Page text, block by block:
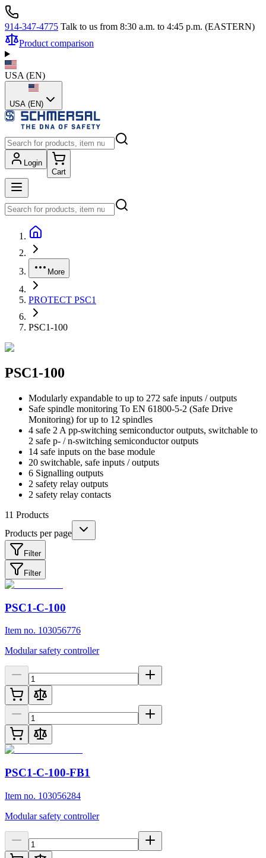
914-347-4775 Talk to us from 8:30 a.m. to 4:45 p.m. (EASTERN)
Product comparison
USA (EN)
USA (EN)
Login
Cart
More
PROTECT PSC1
PSC1-100
PSC1-100
Modularly expandable to up to 272 safe inputs / outputs
Safe spindle monitoring To EN 61800-5-2 (Safe Drive
Monitoring) for up to 12 spindles
4 safe 2 A pp-switching semiconductor outputs, switchable to
2 safe p- / n-switching semiconductor outputs
14 safe inputs on the base module
20 switchable, safe inputs / outputs
6 Signalling outputs
2 safety relay outputs
2 safety relay contacts
11 Products
Products per page
Filter
Filter
PSC1-C-100
Item no. 103056776
Modular safety controller
PSC1-C-100-FB1
Item no. 103056284
Modular safety controller